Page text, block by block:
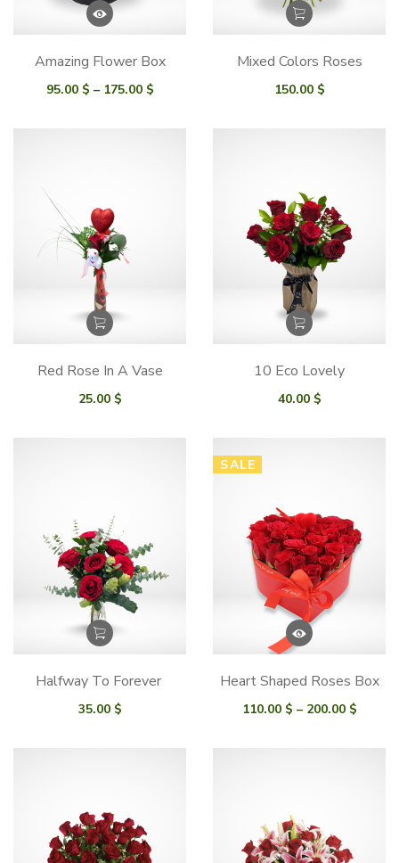
Amazing Flower Box
95.00 $ – 175.00 $Price
95.00 $
Mixed Colors Roses
150.00 $
Red Rose In A Vase
25.00 $
10 Eco Lovely
40.00 $
Halfway To Forever
35.00 $
SALE
Heart Shaped Roses Box
110.00 $ – 200.00 $Price